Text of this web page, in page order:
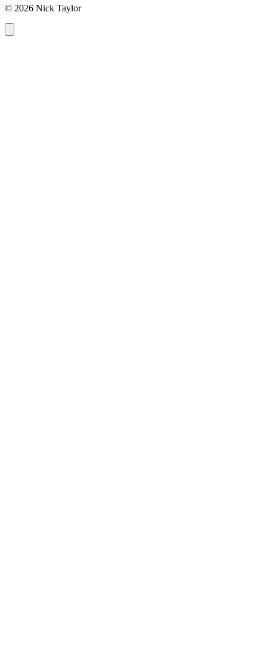
© 2026 Nick Taylor